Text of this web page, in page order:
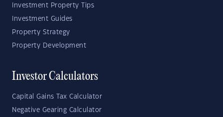
Investment Property Tips
Investment Guides
Property Strategy
Property Development
Investor Calculators
Capital Gains Tax Calculator
Negative Gearing Calculator